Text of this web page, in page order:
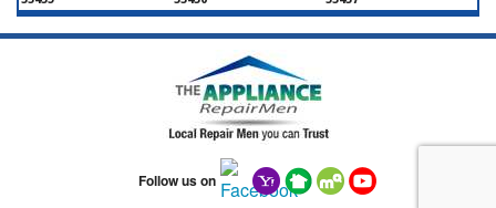
33438
33439
33444
33445
33446
33447
33459
33462
33465
33468
33469
33477
33480
33481
Follow us on